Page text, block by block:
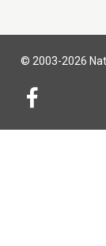
© 2003-2026